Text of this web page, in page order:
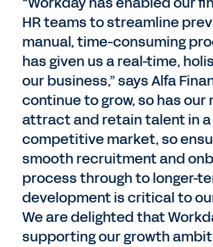
HR teams to streamline
manual, time-consuming
has given us a real-time,
our business,” says Alfa
continue to grow, so has our
attract and retain talent in a
competitive market, so
smooth recruitment and
process through to longer-
development is critical to
We are delighted that
supporting our growth